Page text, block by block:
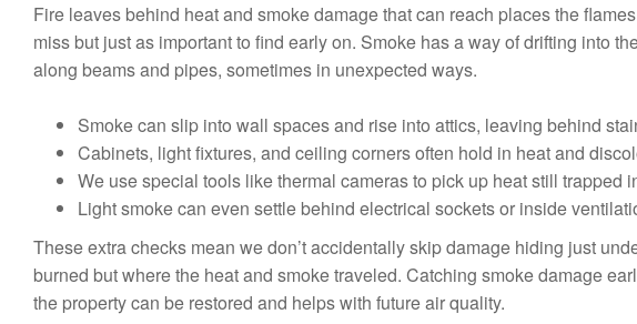
Fire leaves behind heat and smoke damage that can reach places the
miss but just as important to find early on. Smoke has a way of drifting into
along beams and pipes, sometimes in unexpected ways.
Smoke can slip into wall spaces and rise into attics, leaving behind
Cabinets, light fixtures, and ceiling corners often hold in heat and
We use special tools like thermal cameras to pick up heat still trapped
Light smoke can even settle behind electrical sockets or inside
These extra checks mean we don’t accidentally skip damage hiding just
burned but where the heat and smoke traveled. Catching smoke damage
the property can be restored and helps with future air quality.